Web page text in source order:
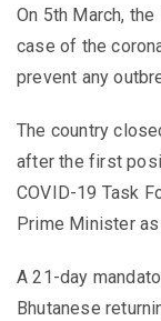
On 5th March,
case of the
prevent any
The country
after the first
COVID-19 Task
Prime Minister as
A 21-day
Bhutanese